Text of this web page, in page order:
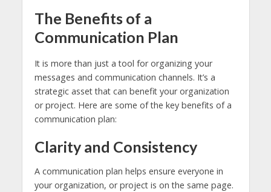
The Benefits of a
Communication Plan
It is more than just a tool for organizing your
messages and communication channels. It’s a
strategic asset that can benefit your organization
or project. Here are some of the key benefits of a
communication plan:
Clarity and Consistency
A communication plan helps ensure everyone in
your organization, or project is on the same page.